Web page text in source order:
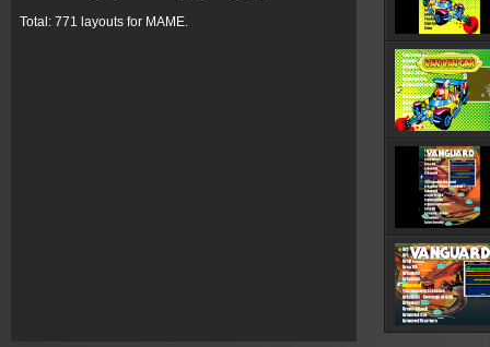
Total: 771 layouts for MAME.